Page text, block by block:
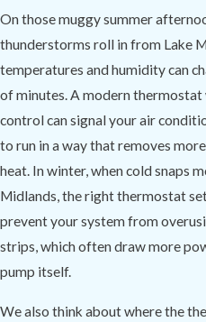
On those muggy summer
thunderstorms roll in from Lake
temperatures and humidity can
of minutes. A modern
control can signal your air
to run in a way that removes
heat. In winter, when cold snaps
Midlands, the right thermostat
prevent your system from
strips, which often draw more
pump itself.
We also think about where the